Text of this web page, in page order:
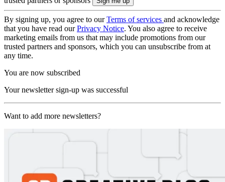
By signing up, you agree to ourTerms of services and acknowledge
that you have read ourPrivacy Notice. You also agree to receive
marketing emails from us that may include promotions from our
trusted partners and sponsors, which you can unsubscribe from at
any time.
You are now subscribed
Your newsletter sign-up was successful
Want to add more newsletters?